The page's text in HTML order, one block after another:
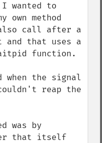
wanted to
own method
call after a
and that uses a
function.
when the signal
reap the
was by
that itself